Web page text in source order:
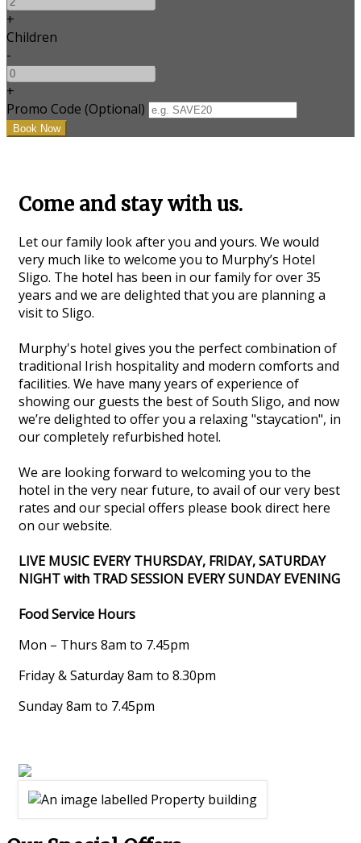
+
Children
-
+
Promo Code (Optional)
Come and stay with us.
Let our family look after you and yours. We would
very much like to welcome you to Murphy’s Hotel
Sligo. The hotel has been in our family for over 35
years and we are delighted that you are planning a
visit to Sligo.
Murphy's hotel gives you the perfect combination of
traditional Irish hospitality and modern comforts and
facilities. We have many years of experience of
showing our guests the best of South Sligo, and now
we’re delighted to offer you a relaxing "staycation", in
our completely refurbished hotel.
We are looking forward to welcoming you to the
hotel in the very near future, to avail of our very best
rates and our special offers please book direct here
on our website.
LIVE MUSIC EVERY THURSDAY, FRIDAY, SATURDAY
NIGHT with TRAD SESSION EVERY SUNDAY EVENING
Food Service Hours
Mon – Thurs 8am to 7.45pm
Friday & Saturday 8am to 8.30pm
Sunday 8am to 7.45pm